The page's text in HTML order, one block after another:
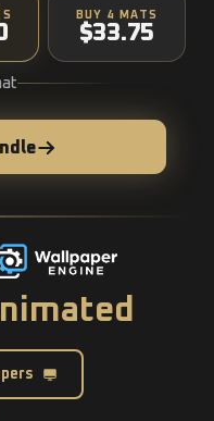
BUY 4 MATS
$33.75